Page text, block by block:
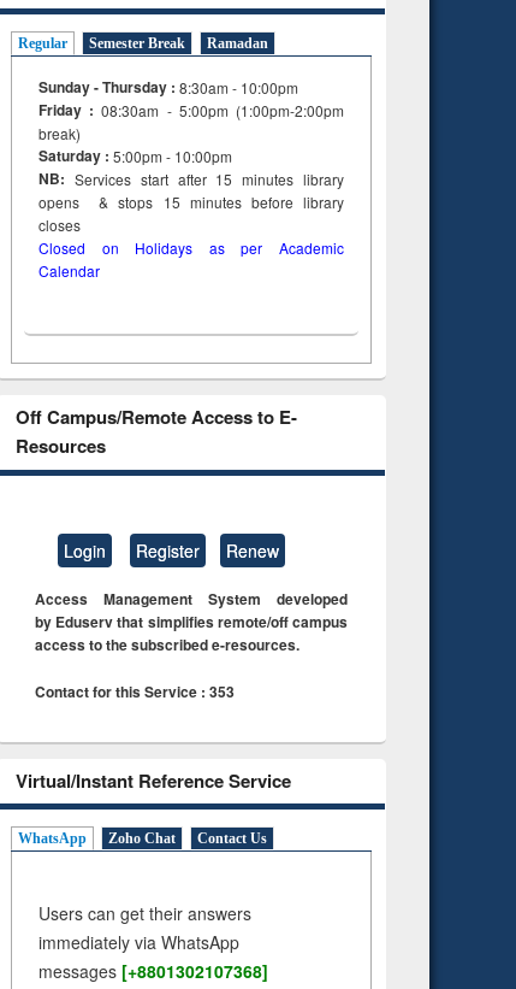
Regular Semester Break Ramadan
Sunday - Thursday : 8:30am - 10:00pm
Friday :08:30am - 5:00pm (1:00pm-2:00pm
break)
Saturday : 5:00pm - 10:00pm
NB: Services start after 15minuteslibrary
opens & stops 15 minutes before library
closes
Closed on Holidays as per Academic
Calendar
Off Campus/Remote Access to E-
Resources
Login Register Renew
Access Management System developed
by Eduserv that simplifies remote/off campus
access to the subscribed e-resources.
Contact for this Service : 353
Virtual/Instant Reference Service
WhatsApp Zoho Chat Contact Us
Users can get their answers
immediately via WhatsApp
messages [+8801302107368]